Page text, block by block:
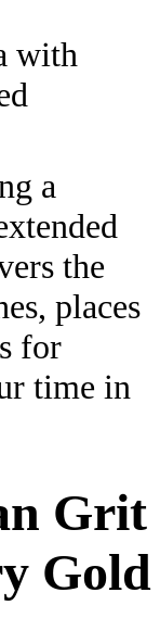
a
the
places
for
time in
Grit
Gold